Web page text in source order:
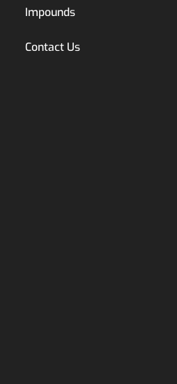
Impounds
Contact Us